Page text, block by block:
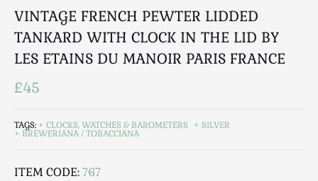
Glassware
Jewellery
Kitchenalia
Knifes / Swords
Lighting
Luggage
Medical
VINTAGE FRENCH PEWTER LIDDED
TANKARD WITH CLOCK IN THE LID BY
LES ETAINS DU MANOIR PARIS FRANCE
£45
TAGS: CLOCKS, WATCHES & BAROMETERS SILVER
BREWERIANA / TOBACCIANA
ITEM CODE:767